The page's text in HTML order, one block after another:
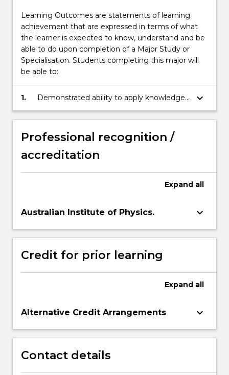
Learning Outcomes are statements of learning
achievement that are expressed in terms of what
the learner is expected to know, understand and be
able to do upon completion of a Major Study or
Specialisation. Students completing this major will
be able to:
1.
Demonstrated ability to apply knowledge
of physical principles to the solution of
experimental and theoretical problems.
keyboard_arrow_down
Professional recognition /
accreditation
Expand all
Australian Institute of Physics. keyboard_arrow_down
Credit for prior learning
Expand all
Alternative Credit Arrangements keyboard_arrow_down
Contact details